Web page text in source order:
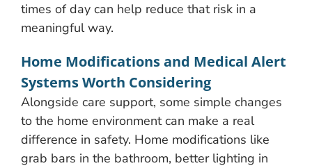
times of day can help reduce that risk in a
meaningful way.
Home Modifications and Medical Alert
Systems Worth Considering
Alongside care support, some simple changes
to the home environment can make a real
difference in safety. Home modifications like
grab bars in the bathroom, better lighting in